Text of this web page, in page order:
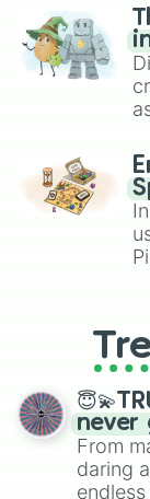
Bag
Ring
Book
Red
Orange
Green
Blue
Cyan
Brown
India
Korea
Russia
United
never
From
daring